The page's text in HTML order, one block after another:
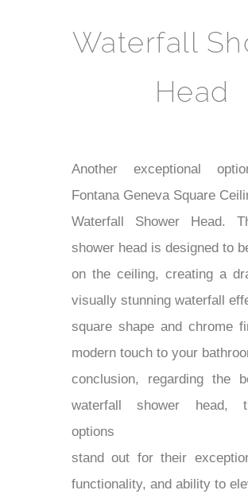
Waterfall
Head
Another exceptional
Fontana Geneva Square
Waterfall Shower Head.
shower head is designed to
on the ceiling, creating a
visually stunning waterfall
square shape and chrome
modern touch to your
conclusion, regarding the
waterfall shower head,
options
stand out for their
functionality, and ability to